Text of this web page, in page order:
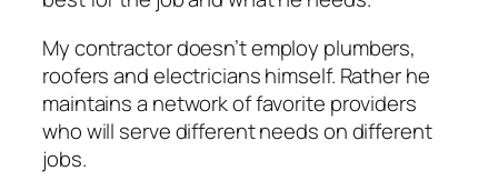
My contractor doesn’t employ plumbers,
roofers and electricians himself. Rather he
maintains a network of favorite providers
who will serve different needs on different
jobs.